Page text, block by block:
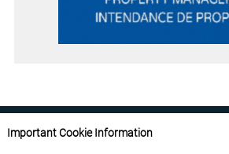
Important Cookie Information